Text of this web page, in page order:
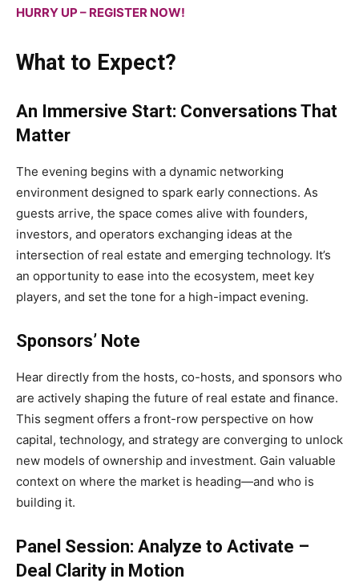
HURRY UP – REGISTER NOW!
What to Expect?
An Immersive Start: Conversations That
Matter
The evening begins with a dynamic networking
environment designed to spark early connections. As
guests arrive, the space comes alive with founders,
investors, and operators exchanging ideas at the
intersection of real estate and emerging technology. It’s
an opportunity to ease into the ecosystem, meet key
players, and set the tone for a high-impact evening.
Sponsors’ Note
Hear directly from the hosts, co-hosts, and sponsors who
are actively shaping the future of real estate and finance.
This segment offers a front-row perspective on how
capital, technology, and strategy are converging to unlock
new models of ownership and investment. Gain valuable
context on where the market is heading—and who is
building it.
Panel Session: Analyze to Activate –
Deal Clarity in Motion